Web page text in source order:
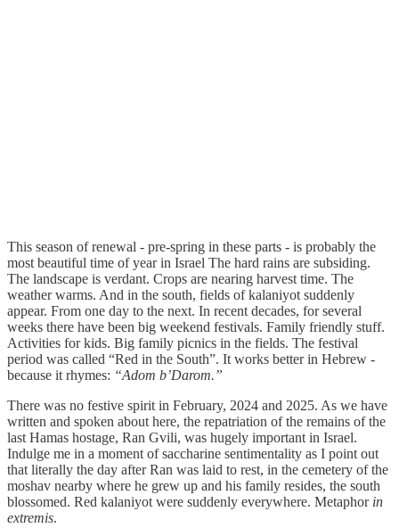
This season of renewal - pre-spring in these parts - is probably the
most beautiful time of year in Israel The hard rains are subsiding.
The landscape is verdant. Crops are nearing harvest time. The
weather warms. And in the south, fields of kalaniyot suddenly
appear. From one day to the next. In recent decades, for several
weeks there have been big weekend festivals. Family friendly stuff.
Activities for kids. Big family picnics in the fields. The festival
period was called “Red in the South”. It works better in Hebrew -
because it rhymes: “Adom b’Darom.”
There was no festive spirit in February, 2024 and 2025. As we have
written and spoken about here, the repatriation of the remains of the
last Hamas hostage, Ran Gvili, was hugely important in Israel.
Indulge me in a moment of saccharine sentimentality as I point out
that literally the day after Ran was laid to rest, in the cemetery of the
moshav nearby where he grew up and his family resides, the south
blossomed. Red kalaniyot were suddenly everywhere. Metaphor in
extremis.